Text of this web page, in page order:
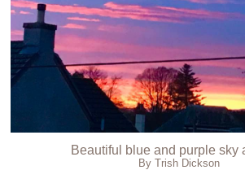
Beautiful blue and purple sky
By Trish Dickson